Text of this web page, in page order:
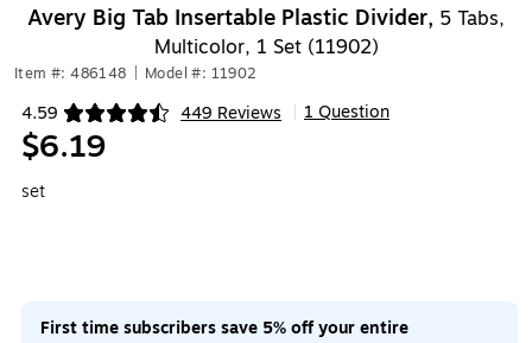
Avery Big Tab Insertable Plastic Divider, 5 Tabs,
Multicolor, 1 Set (11902)
Item #: 486148 Model #: 11902
4.59 449 Reviews
Exited tooltip 1 Question
$6.19
set
First time subscribers save 5% off your entire